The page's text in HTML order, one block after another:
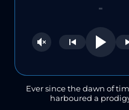
Ever since the dawn of
harboured a
-